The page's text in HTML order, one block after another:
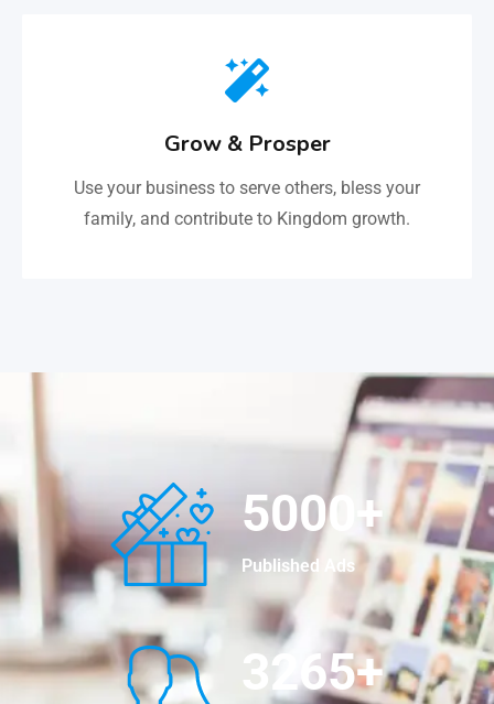
Grow & Prosper
Use your business to serve others, bless your
family, and contribute to Kingdom growth.
5000 +
Published Ads
3265+